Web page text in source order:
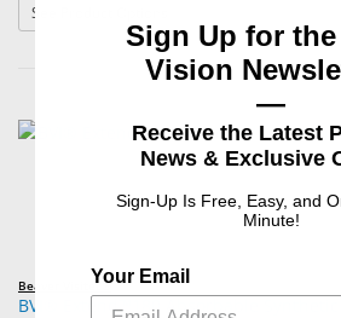
See Product Options
Beaver Visitec®
BVI® Extend™180 Absorbable Synthetic
Sign Up for
Vision
—
Receive the Latest
News & Exclusive
Sign-Up Is Free, Easy, and
Minute!
Your Email